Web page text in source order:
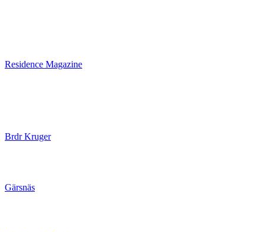
Residence Magazine
Brdr Kruger
Gärsnäs